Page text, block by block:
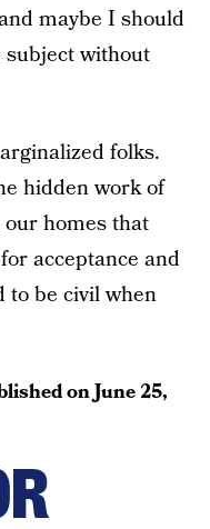
maybe I should
subject without
folks.
hidden work of
homes that
acceptance and
to be civil when
onJune 25,